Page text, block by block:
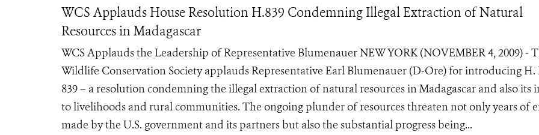
WCS Applauds House Resolution H.839 Condemning Illegal Extraction of Natural
Resources in Madagascar
WCS Applauds the Leadership of Representative Blumenauer NEW YORK (NOVEMBER 4, 2009) -
Wildlife Conservation Society applauds Representative Earl Blumenauer (D-Ore) for introducing H.
839 – a resolution condemning the illegal extraction of natural resources in Madagascar and also its
to livelihoods and rural communities. The ongoing plunder of resources threaten not only years of
made by the U.S. government and its partners but also the substantial progress being...